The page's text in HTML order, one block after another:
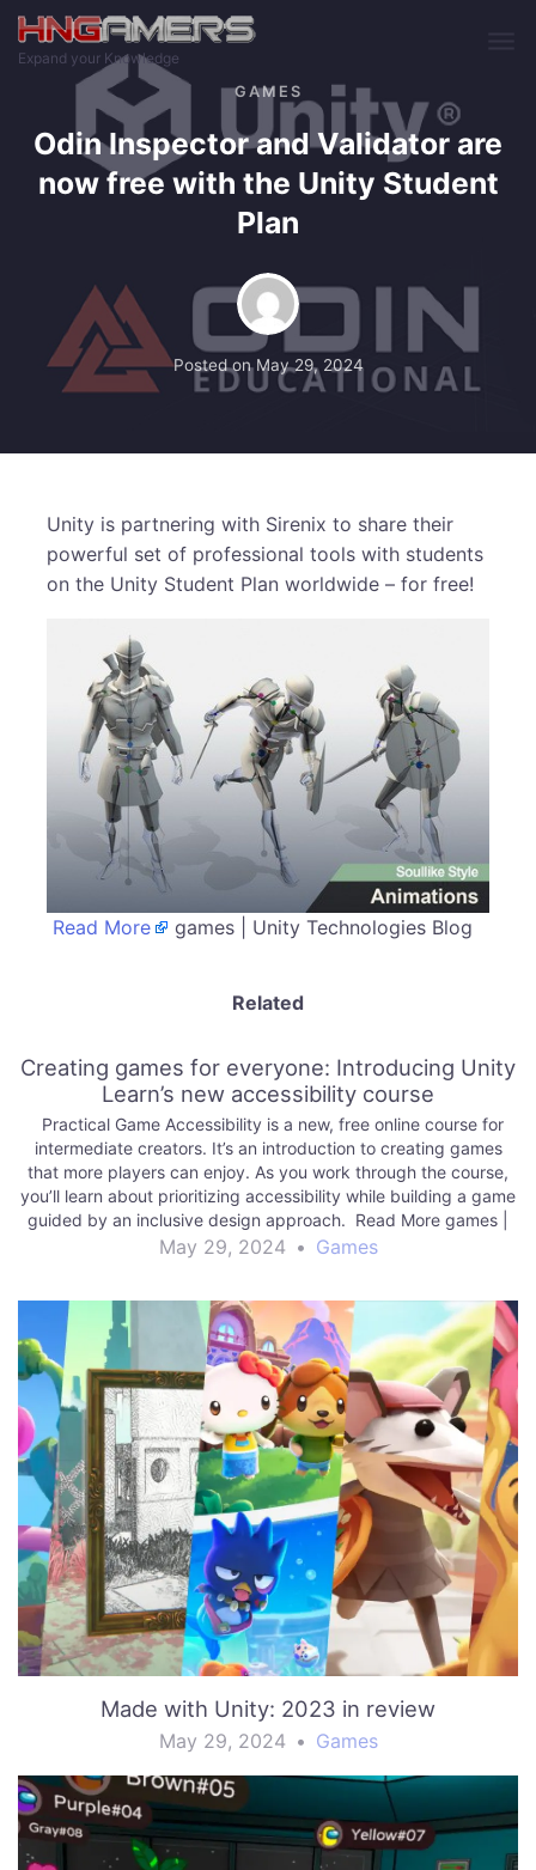
Skip to main content
Expand your Knowledge
GAMES
Odin Inspector and Validator are
now free with the Unity Student
Plan
Posted onMay 29, 2024
Unity is partnering with Sirenix to share their
powerful set of professional tools with students
on the Unity Student Plan worldwide – for free!
Read More games | Unity Technologies Blog
Related
Creating games for everyone: Introducing Unity
Learn’s new accessibility course
Practical Game Accessibility is a new, free online course for
intermediate creators. It’s an introduction to creating games
that more players can enjoy. As you work through the course,
you’ll learn about prioritizing accessibility while building a game
guided by an inclusive design approach. Read More games |
Unity Technologies…
May 29, 2024 • Games
Made with Unity: 2023 in review
May 29, 2024 • Games